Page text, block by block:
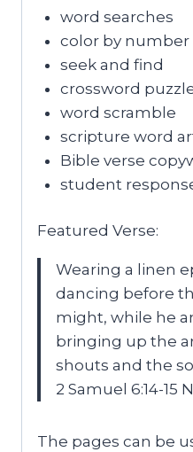
word searches
color by number
seek and find
crossword
word scramble
scripture word
Bible verse
student
Featured Verse:
Wearing a linen
dancing before
might, while he
bringing up the
shouts and the
2 Samuel 6:14-15
The pages can be